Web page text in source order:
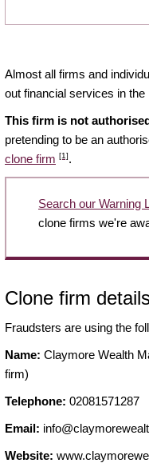
Almost all firms and
out financial services in the
This firm is not
pretending to be an
clone firm [1].
Search our Warning
clone firms we're
Clone firm
Fraudsters are using the
Name: Claymore Wealth
firm)
Telephone: 02081571287
Email:
Website: